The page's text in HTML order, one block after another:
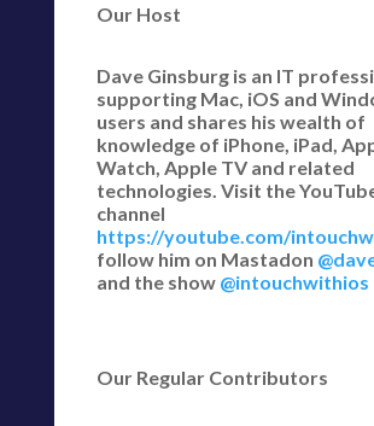
Our Host
Dave Ginsburg is an IT
supporting Mac, iOS and
users and shares his wealth of
knowledge of iPhone, iPad,
Watch, Apple TV and related
technologies. Visit the
channel
https://youtube.com/
follow him on Mastadon
and the show @intouchwithios
Our Regular Contributors